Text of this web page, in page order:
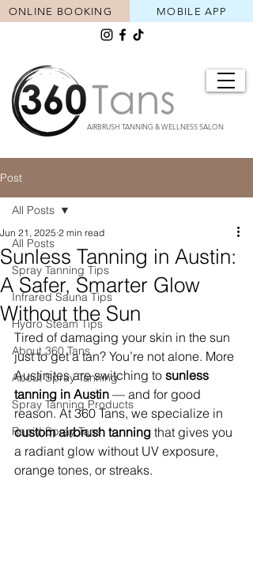
AIRBRUSH TANNING & WELLNESS SALON
MOBILE APP
ONLINE BOOKING
Post
All Posts
Spray Tanning Tips
Infrared Sauna Tips
Hydro Steam Tips
About 360 Tans
About Spray Tanning
Spray Tanning Products
Rapid Spray Tans
All Posts
Sunless Tanning in Austin:
A Safer, Smarter Glow
Without the Sun
Jun 21, 2025 2 min read
Tired of damaging your skin in the sun
just to get a tan? You’re not alone. More
Austinites are switching to sunless
tanning in Austin — and for good
reason. At 360 Tans, we specialize in
custom airbrush tanning that gives you
a radiant glow without UV exposure,
orange tones, or streaks.